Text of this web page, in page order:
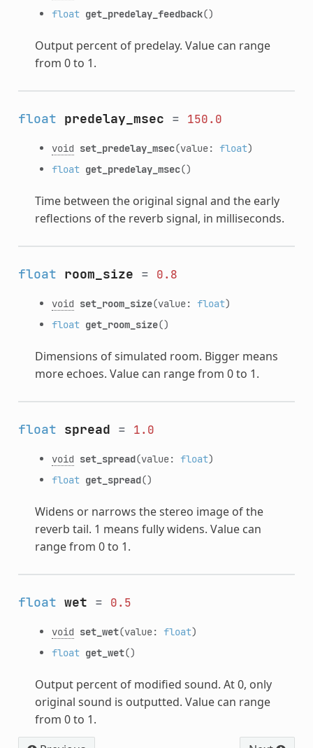
float get_predelay_feedback()
Output percent of predelay. Value can range
from 0 to 1.
float predelay_msec = 150.0
void set_predelay_msec(value: float)
float get_predelay_msec()
Time between the original signal and the early
reflections of the reverb signal, in milliseconds.
float room_size = 0.8
void set_room_size(value: float)
float get_room_size()
Dimensions of simulated room. Bigger means
more echoes. Value can range from 0 to 1.
float spread = 1.0
void set_spread(value: float)
float get_spread()
Widens or narrows the stereo image of the
reverb tail. 1 means fully widens. Value can
range from 0 to 1.
float wet = 0.5
void set_wet(value: float)
float get_wet()
Output percent of modified sound. At 0, only
original sound is outputted. Value can range
from 0 to 1.